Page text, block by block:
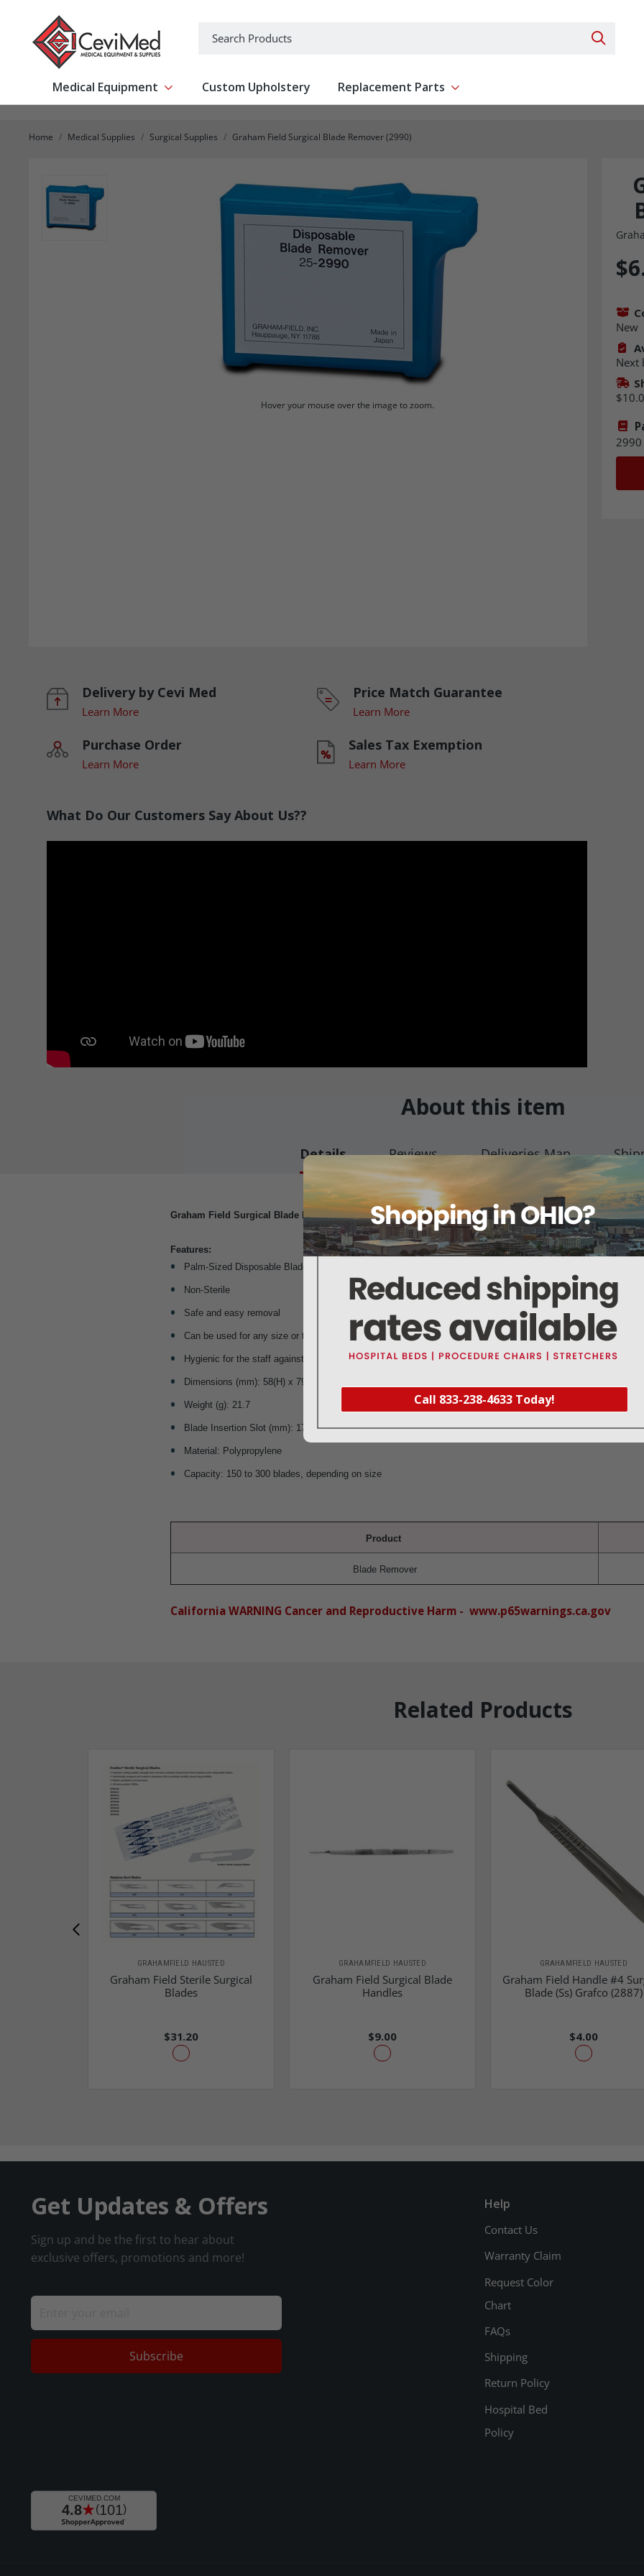
Search
Medical Equipment Show submenu for Medical Equipment
Custom Upholstery Replacement Parts Show submenu for Replacement Parts
Home Medical Supplies Surgical Supplies Graham Field Surgical Blade Remover (2990)
Hover your mouse over the image to zoom.
Call 833-238-4633 Today!
Delivery by Cevi Med
Learn More
Price Match Guarantee
Learn More
Purchase Order
Learn More
Sales Tax Exemption
Learn More
What Do Our Customers Say About Us??
New
Next
2990
About this item
Details Reviews Deliveries Map
Graham Field Surgical Blade Remover (2990)
Features:
Palm-Sized Disposable Blade Remover
Non-Sterile
Safe and easy removal
Can be used for any size or type of scalpel handles
Hygienic for the staff against infection
Dimensions (mm): 58(H) x 79.3(W) x 25(D)
Weight (g): 21.7
Blade Insertion Slot (mm): 17 x 5.2
Material: Polypropylene
Capacity: 150 to 300 blades, depending on size
Product
Blade Remover
California WARNING Cancer and Reproductive Harm - www.p65warnings.ca.gov
Related Products
GRAHAMFIELD HAUSTED
Graham Field Sterile Surgical
Blades
$31.20
GRAHAMFIELD HAUSTED
Graham Field Surgical Blade
Handles
$9.00
GRAHAMFIELD HAUSTED
Graham Field Handle #4
Blade (Ss) Grafco (2887)
$4.00
Get Updates & Offers
Sign up and be the first to hear about
exclusive offers, promotions and more!
Subscribe
Help
Contact Us
Warranty Claim
Request Color
Chart
FAQs
Shipping
Return Policy
Hospital Bed
Policy